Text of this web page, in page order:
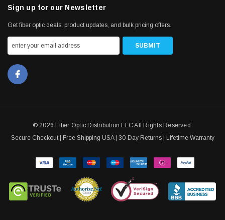
Sign up for our Newsletter
Get fiber optic deals, product updates, and bulk pricing offers.
© 2026 Fiber Optic Distribution LLC All Rights Reserved.
Secure Checkout | Free Shipping USA | 30-Day Returns | Lifetime Warranty